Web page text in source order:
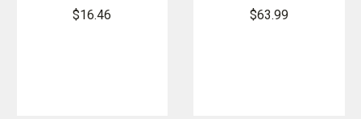
Rechargeabl
$16.46
X USB
$63.99